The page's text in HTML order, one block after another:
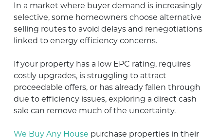
In a market where buyer demand is increasingly
selective, some homeowners choose alternative
selling routes to avoid delays and renegotiations
linked to energy efficiency concerns.
If your property has a low EPC rating, requires
costly upgrades, is struggling to attract
proceedable offers, or has already fallen through
due to efficiency issues, exploring a direct cash
sale can remove much of the uncertainty.
We Buy Any House purchase properties in their